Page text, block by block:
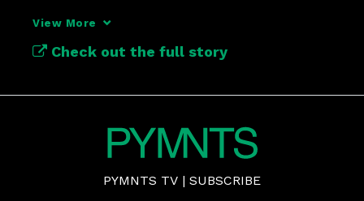
View More
Check out the full story
PYMNTS TV | SUBSCRIBE